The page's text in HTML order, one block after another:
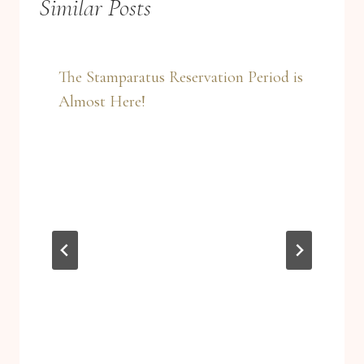
Similar Posts
The Stamparatus Reservation Period is
Almost Here!